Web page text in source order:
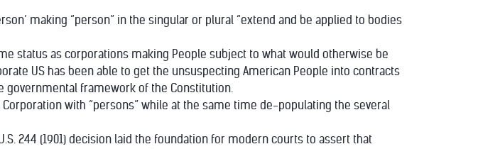
making “person” in the singular or plural “extend and be applied to bodies
status as corporations making People subject to what would otherwise be
US has been able to get the unsuspecting American People into contracts
governmental framework of the Constitution.
with “persons” while at the same time de-populating the several
244 (1901) decision laid the foundation for modern courts to assert that